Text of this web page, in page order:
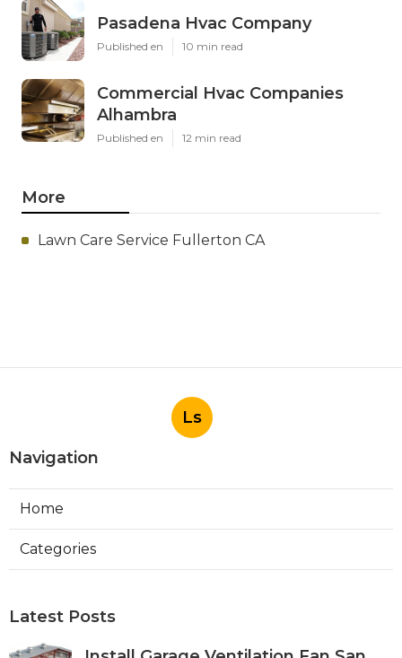
Pasadena Hvac Company
Published en 10 min read
Commercial Hvac Companies
Alhambra
Published en 12 min read
More
Lawn Care Service Fullerton CA
Ls
Navigation
Home
Categories
Latest Posts